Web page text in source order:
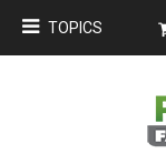
TOPICS